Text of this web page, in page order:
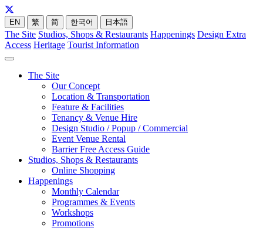
EN 繁 简 한국어 日本語
The Site Studios, Shops & Restaurants Happenings Design Extra
Access Heritage Tourist Information
The Site
Our Concept
Location & Transportation
Feature & Facilities
Tenancy & Venue Hire
Design Studio / Popup / Commercial
Event Venue Rental
Barrier Free Access Guide
Studios, Shops & Restaurants
Online Shopping
Happenings
Monthly Calendar
Programmes & Events
Workshops
Promotions